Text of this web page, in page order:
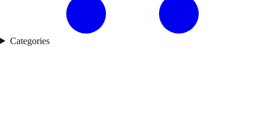
Categories